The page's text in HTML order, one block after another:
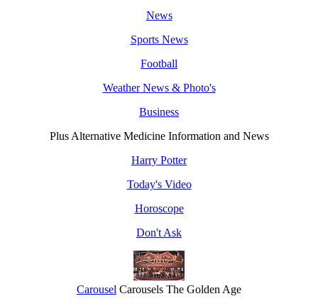
News
Sports News
Football
Weather News & Photo's
Business
Plus Alternative Medicine Information and News
Harry Potter
Today's Video
Horoscope
Don't Ask
Carousel Carousels The Golden Age